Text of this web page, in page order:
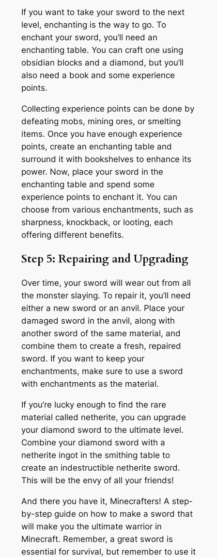
If you want to take your sword to the next
level, enchanting is the way to go. To
enchant your sword, you’ll need an
enchanting table. You can craft one using
obsidian blocks and a diamond, but you’ll
also need a book and some experience
points.
Collecting experience points can be done by
defeating mobs, mining ores, or smelting
items. Once you have enough experience
points, create an enchanting table and
surround it with bookshelves to enhance its
power. Now, place your sword in the
enchanting table and spend some
experience points to enchant it. You can
choose from various enchantments, such as
sharpness, knockback, or looting, each
offering different benefits.
Step 5: Repairing and Upgrading
Over time, your sword will wear out from all
the monster slaying. To repair it, you’ll need
either a new sword or an anvil. Place your
damaged sword in the anvil, along with
another sword of the same material, and
combine them to create a fresh, repaired
sword. If you want to keep your
enchantments, make sure to use a sword
with enchantments as the material.
If you’re lucky enough to find the rare
material called netherite, you can upgrade
your diamond sword to the ultimate level.
Combine your diamond sword with a
netherite ingot in the smithing table to
create an indestructible netherite sword.
This will be the envy of all your friends!
And there you have it, Minecrafters! A step-
by-step guide on how to make a sword that
will make you the ultimate warrior in
Minecraft. Remember, a great sword is
essential for survival, but remember to use it